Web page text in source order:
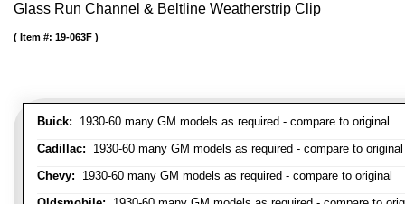
Glass Run Channel & Beltline Weatherstrip Clip
Buick: 1930-60 many GM models as required - compare to original
Cadillac: 1930-60 many GM models as required - compare to original
Chevy: 1930-60 many GM models as required - compare to original
Item #: 19-063F